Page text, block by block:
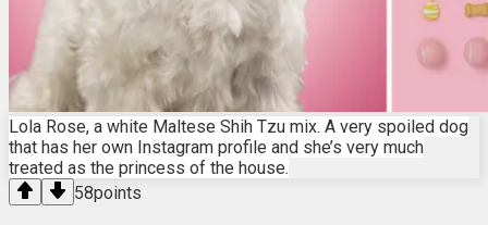
Lola Rose, a white Maltese Shih Tzu mix. A very spoiled dog
that has her own Instagram profile and she’s very much
treated as the princess of the house.
58points